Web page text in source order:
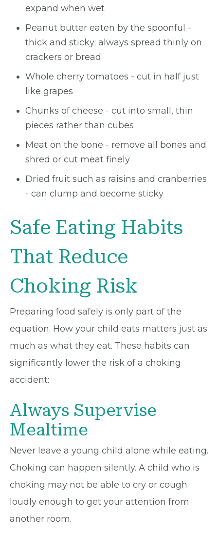
expand when wet
Peanut butter eaten by the spoonful -
thick and sticky; always spread thinly on
crackers or bread
Whole cherry tomatoes - cut in half just
like grapes
Chunks of cheese - cut into small, thin
pieces rather than cubes
Meat on the bone - remove all bones and
shred or cut meat finely
Dried fruit such as raisins and cranberries
- can clump and become sticky
Safe Eating Habits
That Reduce
Choking Risk
Preparing food safely is only part of the
equation. How your child eats matters just as
much as what they eat. These habits can
significantly lower the risk of a choking
accident:
Always Supervise
Mealtime
Never leave a young child alone while eating.
Choking can happen silently. A child who is
choking may not be able to cry or cough
loudly enough to get your attention from
another room.